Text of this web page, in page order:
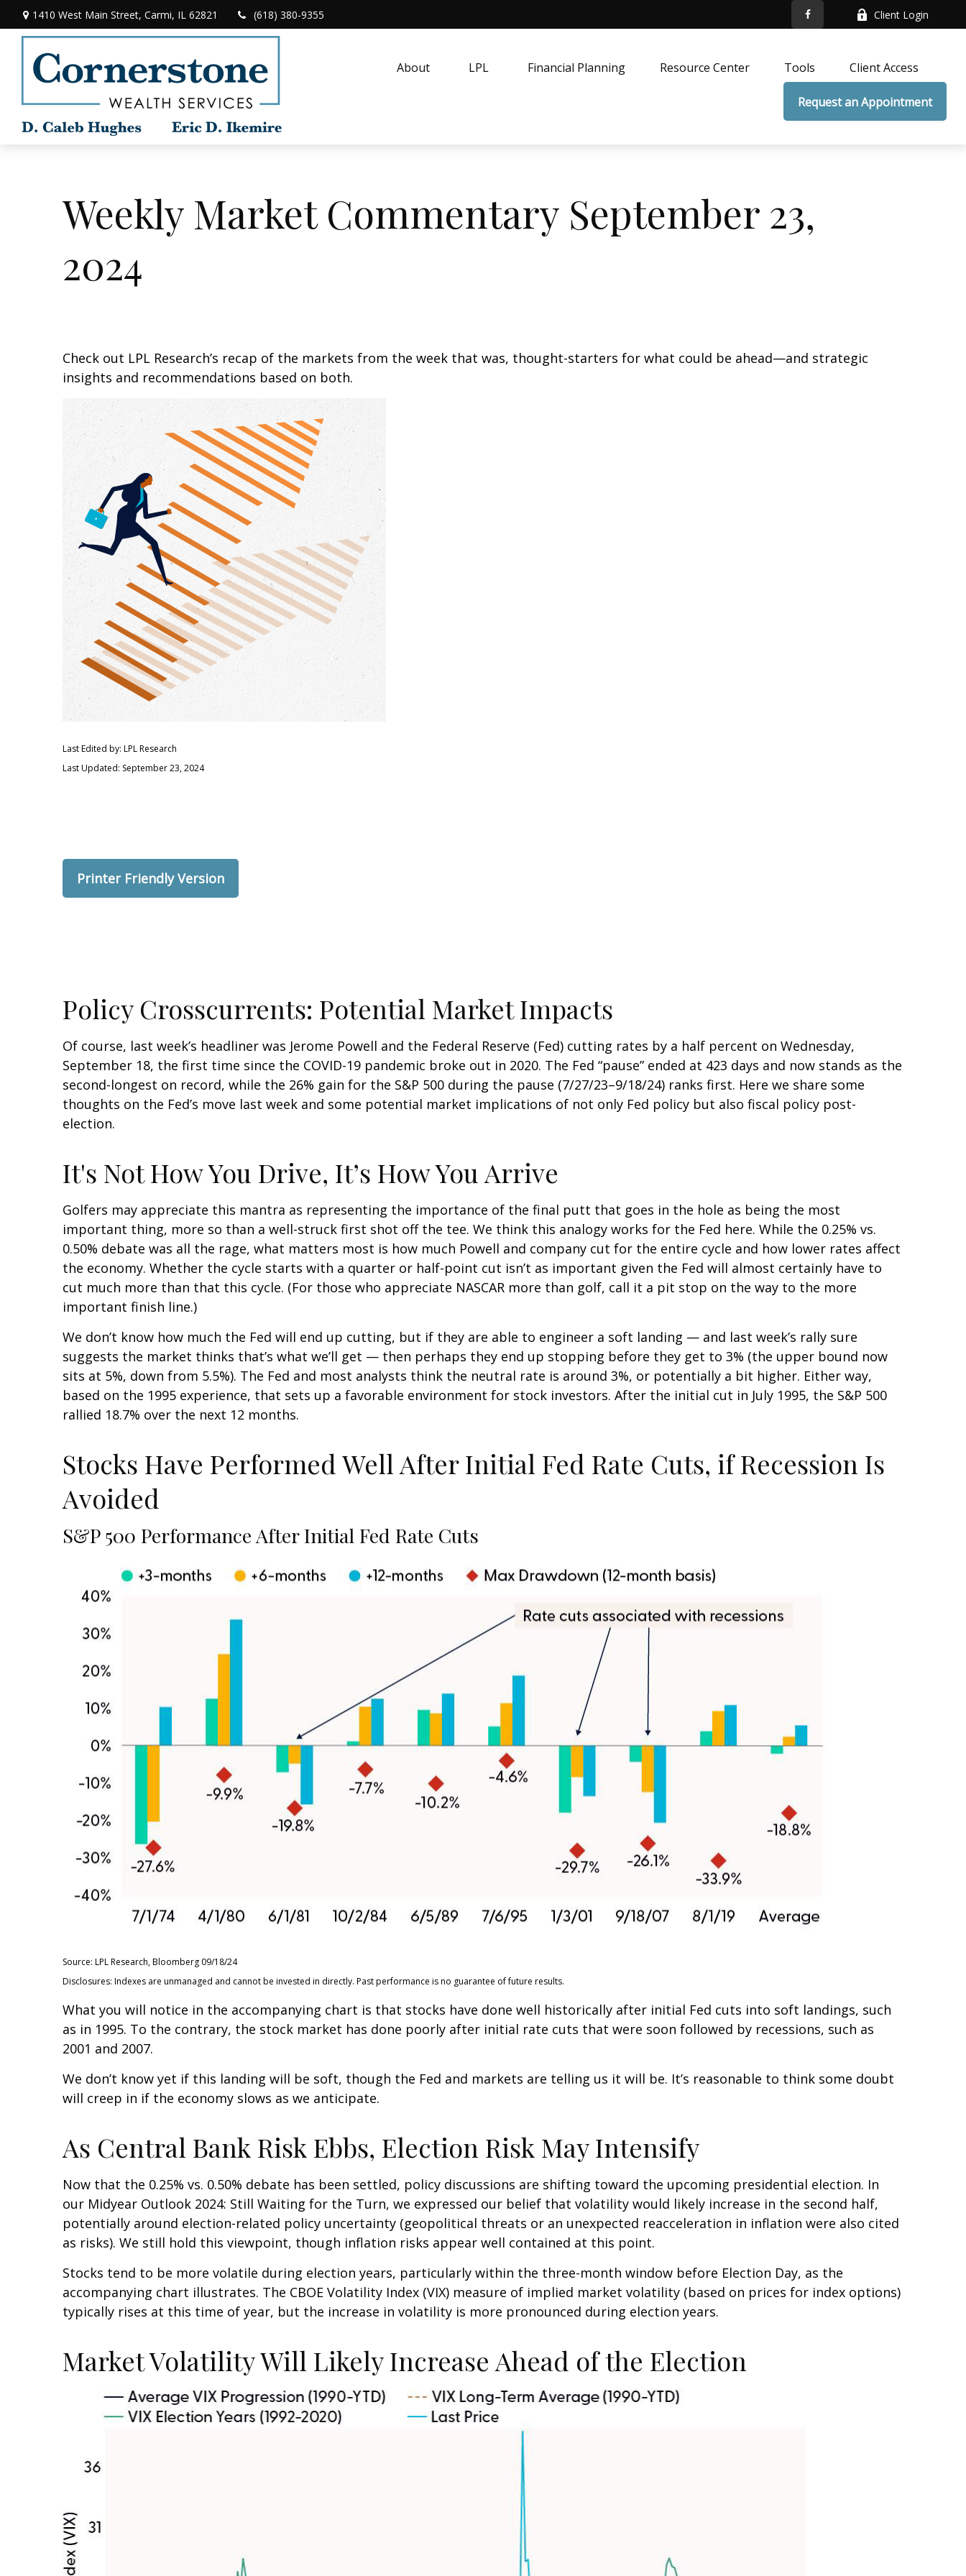
1410 West Main Street, Carmi, IL 62821 (618) 380-9355 Client Login
About LPL Financial Planning Resource Center Tools Client Access
Request an Appointment
Weekly Market Commentary September 23,
2024
Check out LPL Research’s recap of the markets from the week that was, thought-starters for what could be ahead—and strategic
insights and recommendations based on both.
Last Edited by: LPL Research
Last Updated: September 23, 2024
Printer Friendly Version
Policy Crosscurrents: Potential Market Impacts
Of course, last week’s headliner was Jerome Powell and the Federal Reserve (Fed) cutting rates by a half percent on Wednesday,
September 18, the first time since the COVID-19 pandemic broke out in 2020. The Fed “pause” ended at 423 days and now stands as the
second-longest on record, while the 26% gain for the S&P 500 during the pause (7/27/23–9/18/24) ranks first. Here we share some
thoughts on the Fed’s move last week and some potential market implications of not only Fed policy but also fiscal policy post-
election.
It's Not How You Drive, It’s How You Arrive
Golfers may appreciate this mantra as representing the importance of the final putt that goes in the hole as being the most
important thing, more so than a well-struck first shot off the tee. We think this analogy works for the Fed here. While the 0.25% vs.
0.50% debate was all the rage, what matters most is how much Powell and company cut for the entire cycle and how lower rates affect
the economy. Whether the cycle starts with a quarter or half-point cut isn’t as important given the Fed will almost certainly have to
cut much more than that this cycle. (For those who appreciate NASCAR more than golf, call it a pit stop on the way to the more
important finish line.)
We don’t know how much the Fed will end up cutting, but if they are able to engineer a soft landing — and last week’s rally sure
suggests the market thinks that’s what we’ll get — then perhaps they end up stopping before they get to 3% (the upper bound now
sits at 5%, down from 5.5%). The Fed and most analysts think the neutral rate is around 3%, or potentially a bit higher. Either way,
based on the 1995 experience, that sets up a favorable environment for stock investors. After the initial cut in July 1995, the S&P 500
rallied 18.7% over the next 12 months.
Stocks Have Performed Well After Initial Fed Rate Cuts, if Recession Is
Avoided
S&P 500 Performance After Initial Fed Rate Cuts
Source: LPL Research, Bloomberg 09/18/24
Disclosures: Indexes are unmanaged and cannot be invested in directly. Past performance is no guarantee of future results.
What you will notice in the accompanying chart is that stocks have done well historically after initial Fed cuts into soft landings, such
as in 1995. To the contrary, the stock market has done poorly after initial rate cuts that were soon followed by recessions, such as
2001 and 2007.
We don’t know yet if this landing will be soft, though the Fed and markets are telling us it will be. It’s reasonable to think some doubt
will creep in if the economy slows as we anticipate.
As Central Bank Risk Ebbs, Election Risk May Intensify
Now that the 0.25% vs. 0.50% debate has been settled, policy discussions are shifting toward the upcoming presidential election. In
our Midyear Outlook 2024: Still Waiting for the Turn, we expressed our belief that volatility would likely increase in the second half,
potentially around election-related policy uncertainty (geopolitical threats or an unexpected reacceleration in inflation were also cited
as risks). We still hold this viewpoint, though inflation risks appear well contained at this point.
Stocks tend to be more volatile during election years, particularly within the three-month window before Election Day, as the
accompanying chart illustrates. The CBOE Volatility Index (VIX) measure of implied market volatility (based on prices for index options)
typically rises at this time of year, but the increase in volatility is more pronounced during election years.
Market Volatility Will Likely Increase Ahead of the Election